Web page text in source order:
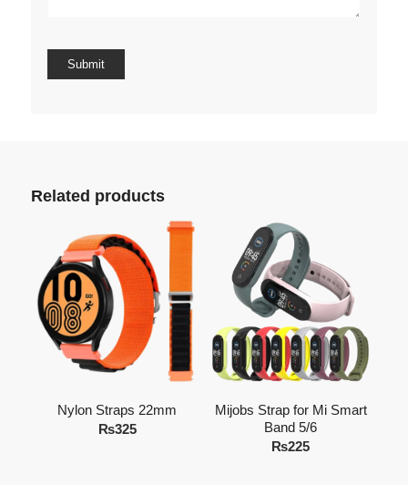
Related products
Nylon Straps 22mm
₨325
Mijobs Strap for Mi Smart
Band 5/6
₨225